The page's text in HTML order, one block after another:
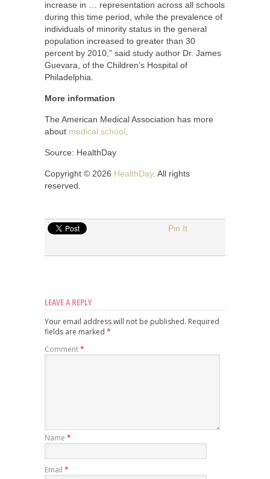
increase in … representation across all schools
during this time period, while the prevalence of
individuals of minority status in the general
population increased to greater than 30
percent by 2010,” said study author Dr. James
Guevara, of the Children’s Hospital of
Philadelphia.
More information
The American Medical Association has more
about medical school
Source: HealthDay
Copyright © 2026 HealthDay. All rights
reserved.
Pin It
LEAVE A REPLY
Your email address will not be published. Required
fields are marked *
Comment*
Name *
Email *